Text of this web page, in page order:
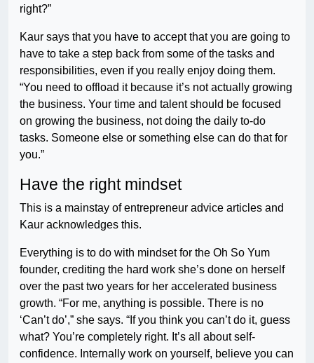
right?”
Kaur says that you have to accept that you are going to
have to take a step back from some of the tasks and
responsibilities, even if you really enjoy doing them.
“You need to offload it because it’s not actually growing
the business. Your time and talent should be focused
on growing the business, not doing the daily to-do
tasks. Someone else or something else can do that for
you.”
Have the right mindset
This is a mainstay of entrepreneur advice articles and
Kaur acknowledges this.
Everything is to do with mindset for the Oh So Yum
founder, crediting the hard work she’s done on herself
over the past two years for her accelerated business
growth. “For me, anything is possible. There is no
‘Can’t do’,” she says. “If you think you can’t do it, guess
what? You’re completely right. It’s all about self-
confidence. Internally work on yourself, believe you can